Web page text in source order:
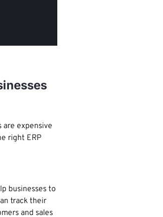
are expensive
right ERP
businesses to
track their
and sales